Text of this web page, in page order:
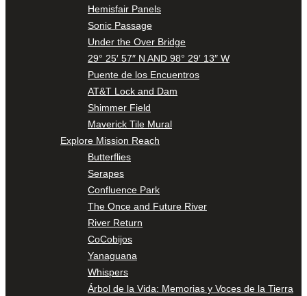
Hemisfair Panels
Sonic Passage
Under the Over Bridge
29° 25′ 57″ N AND 98° 29′ 13″ W
Puente de los Encuentros
AT&T Lock and Dam
Shimmer Field
Maverick Tile Mural
Explore Mission Reach
Butterflies
Serapes
Confluence Park
The Once and Future River
River Return
CoCobijos
Yanaguana
Whispers
Árbol de la Vida: Memorias y Voces de la Tierra